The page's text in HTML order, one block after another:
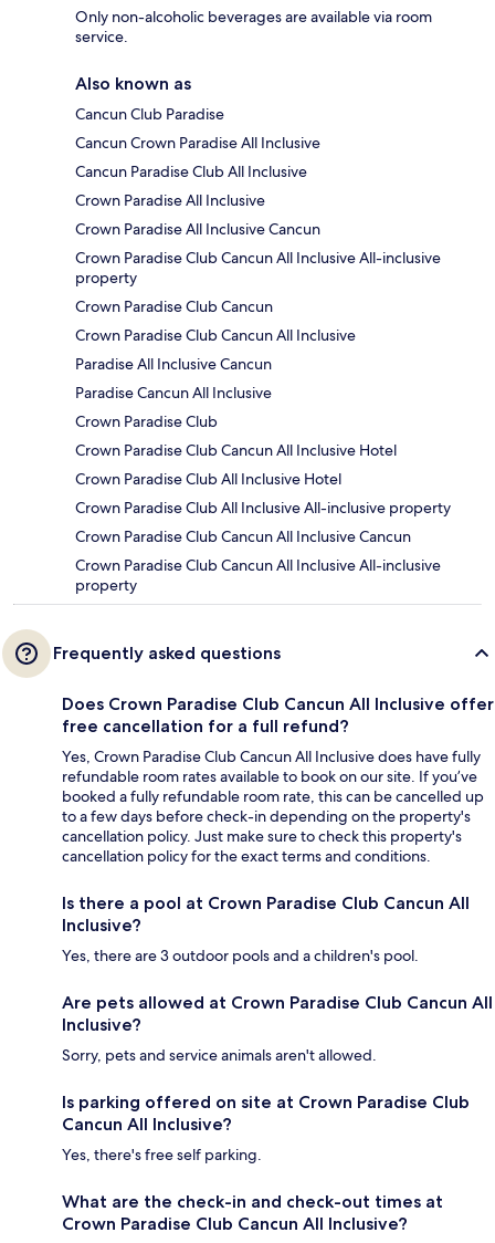
Only non-alcoholic beverages are available via room
service.
Also known as
Cancun Club Paradise
Cancun Crown Paradise All Inclusive
Cancun Paradise Club All Inclusive
Crown Paradise All Inclusive
Crown Paradise All Inclusive Cancun
Crown Paradise Club Cancun All Inclusive All-inclusive
property
Crown Paradise Club Cancun
Crown Paradise Club Cancun All Inclusive
Paradise All Inclusive Cancun
Paradise Cancun All Inclusive
Crown Paradise Club
Crown Paradise Club Cancun All Inclusive Hotel
Crown Paradise Club All Inclusive Hotel
Crown Paradise Club All Inclusive All-inclusive property
Crown Paradise Club Cancun All Inclusive Cancun
Crown Paradise Club Cancun All Inclusive All-inclusive
property
Frequently asked questions
Does Crown Paradise Club Cancun All Inclusive offer
free cancellation for a full refund?
Yes, Crown Paradise Club Cancun All Inclusive does have fully
refundable room rates available to book on our site. If you’ve
booked a fully refundable room rate, this can be cancelled up
to a few days before check-in depending on the property's
cancellation policy. Just make sure to check this property's
cancellation policy for the exact terms and conditions.
Is there a pool at Crown Paradise Club Cancun All
Inclusive?
Yes, there are 3 outdoor pools and a children's pool.
Are pets allowed at Crown Paradise Club Cancun All
Inclusive?
Sorry, pets and service animals aren't allowed.
Is parking offered on site at Crown Paradise Club
Cancun All Inclusive?
Yes, there's free self parking.
What are the check-in and check-out times at
Crown Paradise Club Cancun All Inclusive?